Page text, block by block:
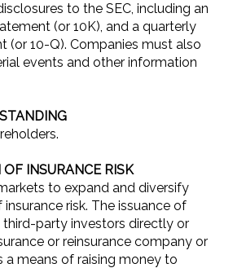
to the SEC, including an
(or 10K), and a quarterly
(or 10-Q). Companies must also
events and other information
INSURANCE RISK
to expand and diversify
risk. The issuance of
party investors directly or
or reinsurance company or
a means of raising money to